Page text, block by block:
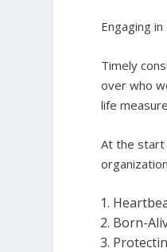
Engaging
Timely
over who
life
At the start
Born-